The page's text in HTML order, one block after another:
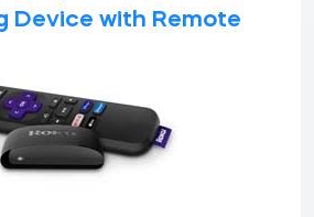
Device with Remote